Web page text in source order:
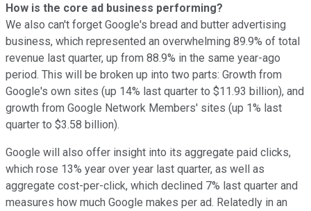
How is the core ad business performing?
We also can't forget Google's bread and butter advertising
business, which represented an overwhelming 89.9% of total
revenue last quarter, up from 88.9% in the same year-ago
period. This will be broken up into two parts: Growth from
Google's own sites (up 14% last quarter to $11.93 billion), and
growth from Google Network Members' sites (up 1% last
quarter to $3.58 billion).
Google will also offer insight into its aggregate paid clicks,
which rose 13% year over year last quarter, as well as
aggregate cost-per-click, which declined 7% last quarter and
measures how much Google makes per ad. Relatedly in an